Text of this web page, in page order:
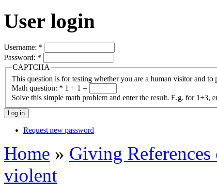
User login
Username: *
Password: *
CAPTCHA
This question is for testing whether you are a human visitor and to
Math question: * 1 + 1 =
Solve this simple math problem and enter the result. E.g. for 1+3,
Request new password
Home » Giving
violent